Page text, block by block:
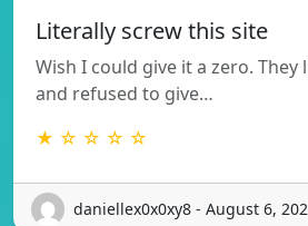
Literally screw this site
Wish I could give it a zero.
and refused to give…
★ ☆ ☆ ☆ ☆
daniellex0x0xy8 - August 6,